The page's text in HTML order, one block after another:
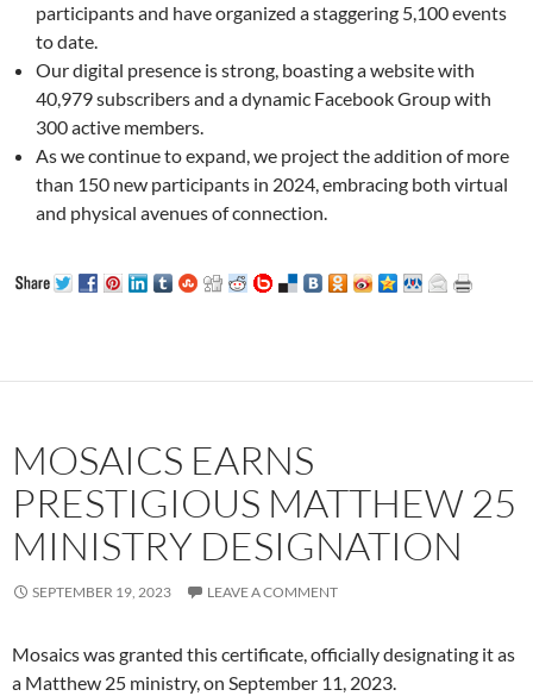
participants and have organized a staggering 5,100 events
to date.
Our digital presence is strong, boasting a website with
40,979 subscribers and a dynamic Facebook Group with
300 active members.
As we continue to expand, we project the addition of more
than 150 new participants in 2024, embracing both virtual
and physical avenues of connection.
MOSAICS EARNS
PRESTIGIOUS MATTHEW 25
MINISTRY DESIGNATION
SEPTEMBER 19, 2023 LEAVE A COMMENT
Mosaics was granted this certificate, officially designating it as
a Matthew 25 ministry, on September 11, 2023.